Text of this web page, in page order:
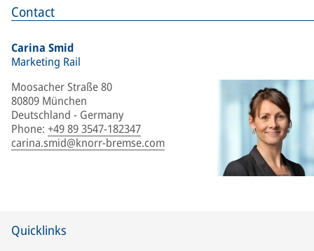
Contact
Carina Smid
Marketing Rail
Moosacher Straße 80
80809 München
Deutschland - Germany
Phone: +49 89 3547-182347
carina.smid@knorr-bremse.com
Quicklinks